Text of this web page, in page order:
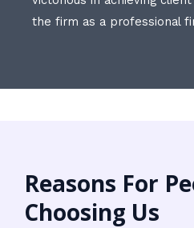
the firm as a professional
Reasons For
Choosing Us